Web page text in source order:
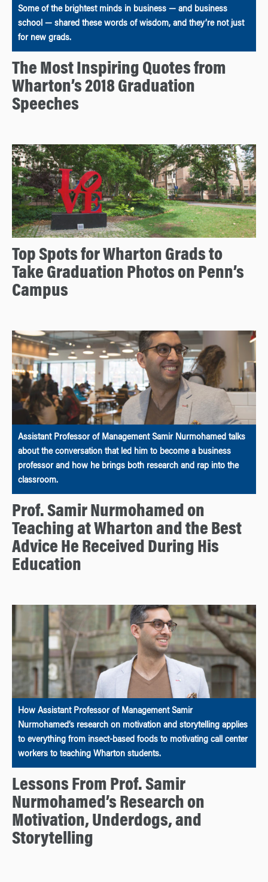
Some of the brightest minds in business — and business
school — shared these words of wisdom, and they’re not just
for new grads.
The Most Inspiring Quotes from
Wharton’s 2018 Graduation
Speeches
Top Spots for Wharton Grads to
Take Graduation Photos on Penn’s
Campus
Assistant Professor of Management Samir Nurmohamed talks
about the conversation that led him to become a business
professor and how he brings both research and rap into the
classroom.
Prof. Samir Nurmohamed on
Teaching at Wharton and the Best
Advice He Received During His
Education
How Assistant Professor of Management Samir
Nurmohamed’s research on motivation and storytelling applies
to everything from insect-based foods to motivating call center
workers to teaching Wharton students.
Lessons From Prof. Samir
Nurmohamed’s Research on
Motivation, Underdogs, and
Storytelling